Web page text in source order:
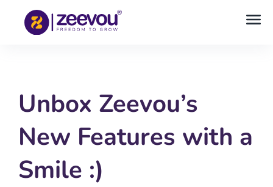
Unbox Zeevou’s
New Features with a
Smile :)